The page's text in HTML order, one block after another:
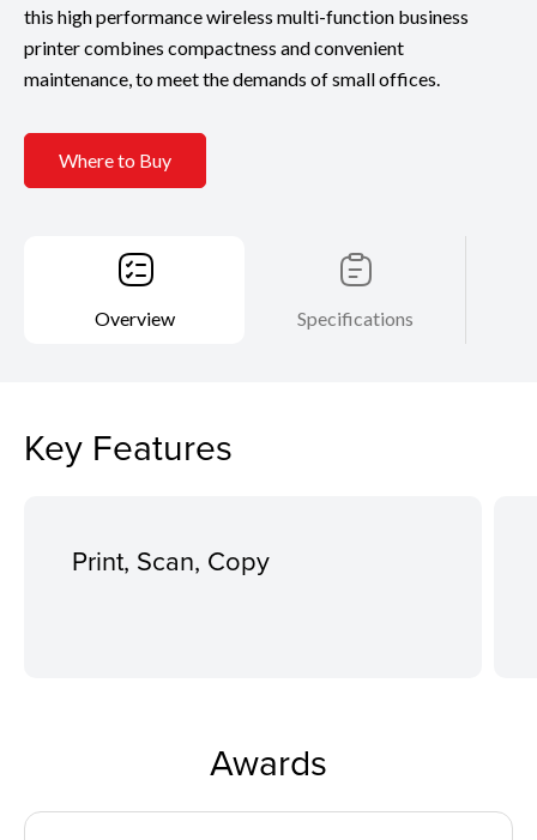
this high performance wireless multi-function business
printer combines compactness and convenient
maintenance, to meet the demands of small offices.
Where to Buy
Overview Specifications
Key Features
Print, Scan, Copy
Awards